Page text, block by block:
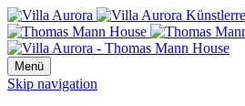
Menü
Skip navigation